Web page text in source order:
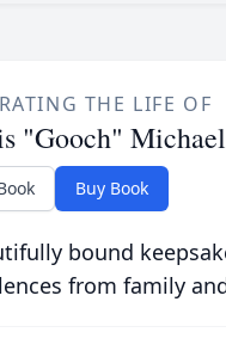
THE LIFE OF
"Gooch"
Buy Book
bound
from family